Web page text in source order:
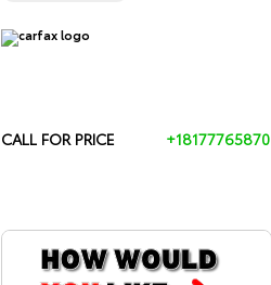
CALL FOR PRICE +18177765870